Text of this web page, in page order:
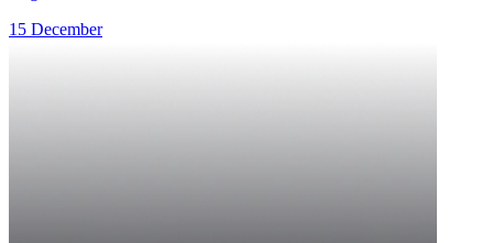
15 December